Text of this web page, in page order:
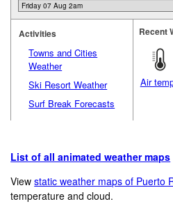
Activities
Towns and Cities
Weather
Ski Resort Weather
Surf Break Forecasts
Recent
Air
List of all animated weather maps
Viewstatic weather maps of Puerto
temperature and cloud.